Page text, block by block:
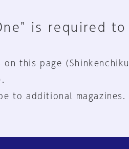
is required to
this page (Shinkenchiku,
to additional magazines.